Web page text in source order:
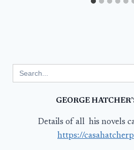
for:
GEORGE
Details of all his novels
https://